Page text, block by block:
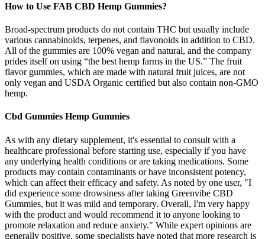
How to Use FAB CBD Hemp Gummies?
Broad-spectrum products do not contain THC but usually include
various cannabinoids, terpenes, and flavonoids in addition to CBD.
All of the gummies are 100% vegan and natural, and the company
prides itself on using “the best hemp farms in the US.” The fruit
flavor gummies, which are made with natural fruit juices, are not
only vegan and USDA Organic certified but also contain non-GMO
hemp.
Cbd Gummies Hemp Gummies
As with any dietary supplement, it's essential to consult with a
healthcare professional before starting use, especially if you have
any underlying health conditions or are taking medications. Some
products may contain contaminants or have inconsistent potency,
which can affect their efficacy and safety. As noted by one user, "I
did experience some drowsiness after taking Greenvibe CBD
Gummies, but it was mild and temporary. Overall, I'm very happy
with the product and would recommend it to anyone looking to
promote relaxation and reduce anxiety." While expert opinions are
generally positive, some specialists have noted that more research is